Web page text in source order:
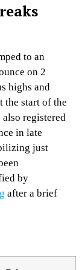
to an
on 2
highs and
the start of the
registered
in late
just
by
after a brief